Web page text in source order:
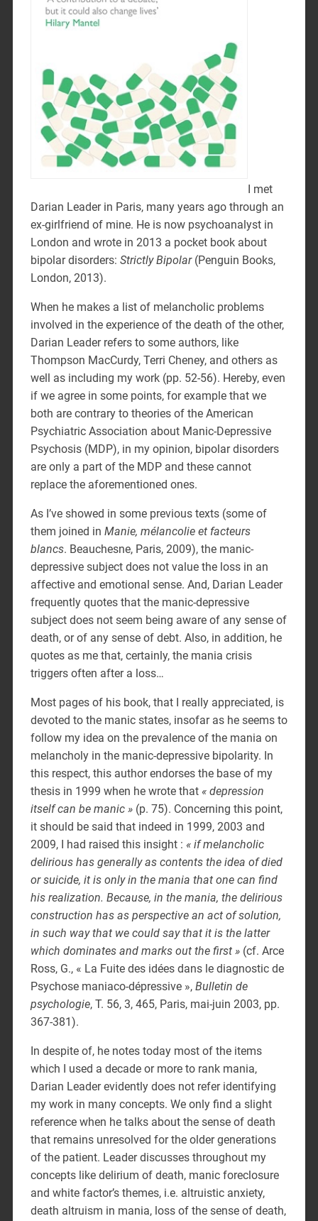
I met
Darian Leader in Paris, many years ago through an
ex-girlfriend of mine. He is now psychoanalyst in
London and wrote in 2013 a pocket book about
bipolar disorders: Strictly Bipolar(Penguin Books,
London, 2013).
When he makes a list of melancholic problems
involved in the experience of the death of the other,
Darian Leader refers to some authors, like
Thompson MacCurdy, Terri Cheney, and others as
well as including my work (pp. 52-56). Hereby, even
if we agree in some points, for example that we
both are contrary to theories of the American
Psychiatric Association about Manic-Depressive
Psychosis (MDP), in my opinion, bipolar disorders
are only a part of the MDP and these cannot
replace the aforementioned ones.
As I’ve showed in some previous texts (some of
them joined in Manie, mélancolie et facteurs
blancs. Beauchesne, Paris, 2009), the manic-
depressive subject does not value the loss in an
affective and emotional sense. And, Darian Leader
frequently quotes that the manic-depressive
subject does not seem being aware of any sense of
death, or of any sense of debt. Also, in addition, he
quotes as me that, certainly, the mania crisis
triggers often after a loss…
Most pages of his book, that I really appreciated, is
devoted to the manic states, insofar as he seems to
follow my idea on the prevalence of the mania on
melancholy in the manic-depressive bipolarity. In
this respect, this author endorses the base of my
thesis in 1999 when he wrote that « depression
itself can be manic »(p. 75). Concerning this point,
it should be said that indeed in 1999, 2003 and
2009, I had raised this insight : « if melancholic
delirious has generally as contents the idea of died
or suicide, it is only in the mania that one can find
his realization. Because, in the mania, the delirious
construction has as perspective an act of solution,
in such way that we could say that it is the latter
which dominates and marks out the first »(cf. Arce
Ross, G., « La Fuite des idées dans le diagnostic de
Psychose maniaco-dépressive », Bulletin de
psychologie, T. 56, 3, 465, Paris, mai-juin 2003, pp.
367-381).
In despite of, he notes today most of the items
which I used a decade or more to rank mania,
Darian Leader evidently does not refer identifying
my work in many concepts. We only find a slight
reference when he talks about the sense of death
that remains unresolved for the older generations
of the patient. Leader discusses throughout my
concepts like delirium of death, manic foreclosure
and white factor’s themes, i.e. altruistic anxiety,
death altruism in mania, loss of the sense of death,